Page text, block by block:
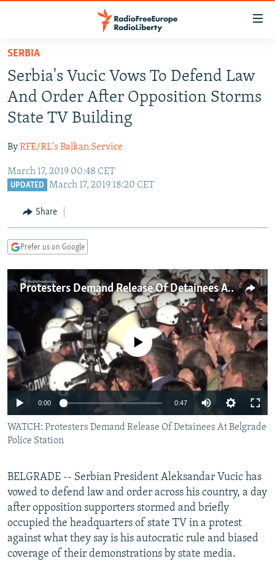
Skip
main
content
Skip
to
main
Navigation
Skip
TO READERS IN RUSSIA
RUSSIA PROGRAMMING
RADIO SVOBODA
RADIO AZATLIQ
MARSHO RADIO
IRAN
KAZAKHSTAN
KYRGYZSTAN
TURKMENISTAN
UZBEKISTAN
SOUTH ASIA
AFGHANISTAN
CAUCASUS
GEORGIA
KOSOVO
SERBIA
EAST EUROPE
BELARUS
VISUALS
RFE/RL INVESTIGATES
SCHEMES
SYSTEMA
NEWSLETTERS
WIDER EUROPE BY RIKARD JOZWIAK
THE RUNDOWN
PODCASTS
MAJLIS
SHARE TIPS SECURELY
BYPASS BLOCKING
ABOUT RFE/RL
CONTACT US
Subscribe
All RFE/RL sites
SERBIA
Serbia's Vucic Vows To Defend Law
And Order After Opposition Storms
State TV Building
ByRFE/RL's Balkan Service
March 17, 2019 00:48 CET
UPDATED March 17, 2019 18:20 CET
Share
Prefer us on Google
Protesters Demand Release Of Detainees At Belgrade Police Station
No media source currently available
0:00 0:47
WATCH: Protesters Demand Release Of Detainees At Belgrade
Police Station
BELGRADE -- Serbian President Aleksandar Vucic has
vowed to defend law and order across his country, a day
after opposition supporters stormed and briefly
occupied the headquarters of state TV in a protest
against what they say is his autocratic rule and biased
coverage of their demonstrations by state media.